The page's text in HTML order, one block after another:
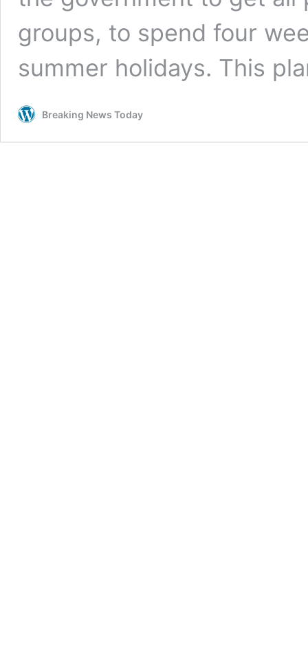
groups, to spend four
summer holidays. This
Breaking News Today